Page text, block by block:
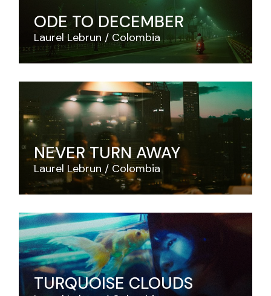
ODE TO DECEMBER
Laurel Lebrun Colombia
NEVER TURN AWAY
Laurel Lebrun Colombia
TURQUOISE CLOUDS